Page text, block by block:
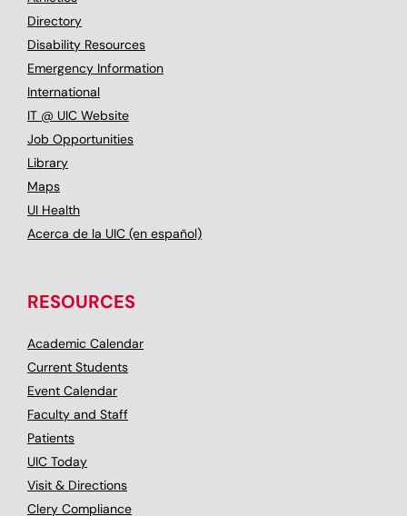
Directory
Disability Resources
Emergency Information
International
IT @ UIC Website
Job Opportunities
Library
Maps
UI Health
Acerca de la UIC (en español)
RESOURCES
Academic Calendar
Current Students
Event Calendar
Faculty and Staff
Patients
UIC Today
Visit & Directions
Clery Compliance